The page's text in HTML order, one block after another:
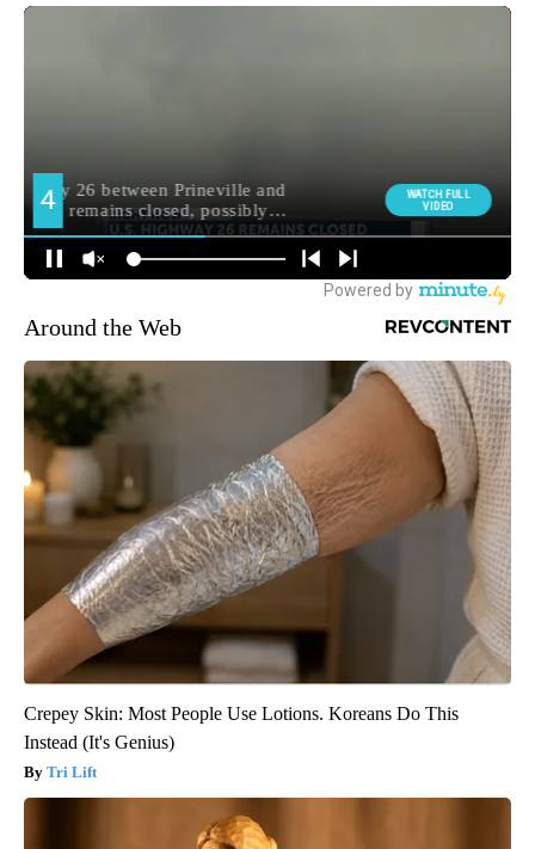
Around the Web
Crepey Skin: Most People Use Lotions. Koreans Do This
Instead (It's Genius)
Tri Lift